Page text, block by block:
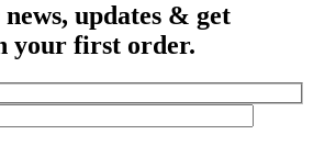
updates & get
your first order.